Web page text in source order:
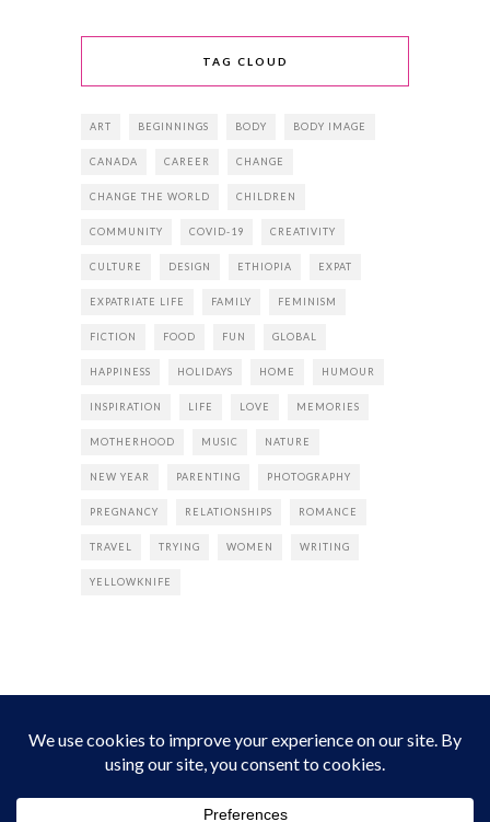
TAG CLOUD
ART BEGINNINGS BODY BODY IMAGE
CANADA CAREER CHANGE
CHANGE THE WORLD CHILDREN
COMMUNITY COVID-19 CREATIVITY
CULTURE DESIGN ETHIOPIA EXPAT
EXPATRIATE LIFE FAMILY FEMINISM
FICTION FOOD FUN GLOBAL
HAPPINESS HOLIDAYS HOME HUMOUR
INSPIRATION LIFE LOVE MEMORIES
MOTHERHOOD MUSIC NATURE
NEW YEAR PARENTING PHOTOGRAPHY
PREGNANCY RELATIONSHIPS ROMANCE
TRAVEL TRYING WOMEN WRITING
YELLOWKNIFE
INSTAGRAM
Instagram did not return a 200.Follow Empress Tea!